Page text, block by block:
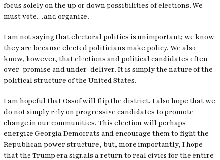
focus solely on the up or down possibilities of elections. We
must vote…andorganize.
I am not saying that electoral politics is unimportant; we know
they are because elected politicians make policy. We also
know, however, that elections and political candidates often
over-promise and under-deliver. It is simply the nature of the
political structure of the United States.
I am hopeful that Ossof will flip the district. I also hope that we
do not simply rely on progressive candidates to promote
change in our communities. This election will perhaps
energize Georgia Democrats and encourage them to fight the
Republican power structure, but, more importantly, I hope
that the Trump era signals a return to real civics for the entire